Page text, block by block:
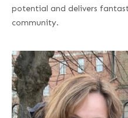
potential and delivers
community.